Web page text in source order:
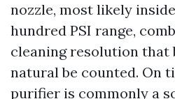
nozzle, most likely
hundred PSI range,
cleaning resolution that
natural be counted. On
purifier is commonly a